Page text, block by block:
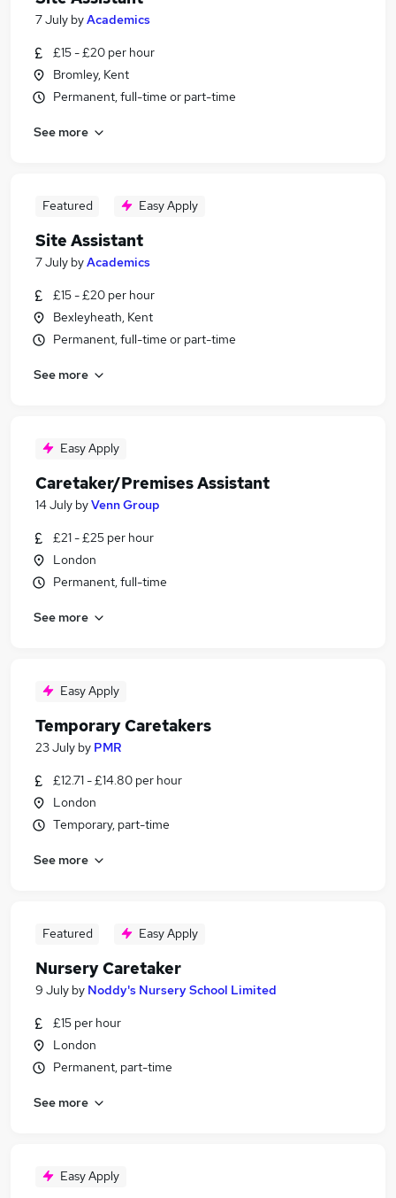
7 July byAcademics
£15 - £20 per hour
Bromley, Kent
Permanent, full-time or part-time
See more
Featured Easy Apply
Site Assistant
7 July byAcademics
£15 - £20 per hour
Bexleyheath, Kent
Permanent, full-time or part-time
See more
Easy Apply
Caretaker/Premises Assistant
14 July byVenn Group
£21 - £25 per hour
London
Permanent, full-time
See more
Easy Apply
Temporary Caretakers
23 July by PMR
£12.71 - £14.80 per hour
London
Temporary, part-time
See more
Featured Easy Apply
Nursery Caretaker
9 July by Noddy's Nursery School Limited
£15 per hour
London
Permanent, part-time
See more
Easy Apply